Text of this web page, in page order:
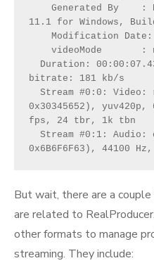
11.1 for Windows,
Modification
videoMode
bitrate: 181 kb/s
0x30345652),
fps, 24 tbr, 1k tbn
0x6B6F6F63), 44100
But wait, there are a
are related to
other formats to manage
streaming. They include: